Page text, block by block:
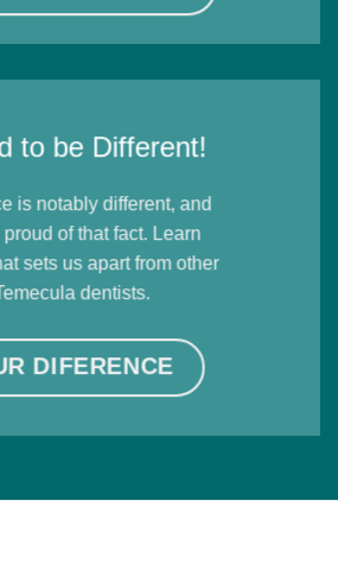
to be Different!
is notably different, and
of that fact. Learn
sets us apart from other
dentists.
DIFERENCE